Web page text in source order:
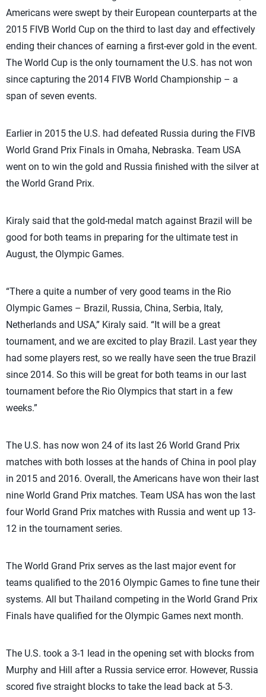
Americans were swept by their European counterparts at the
2015 FIVB World Cup on the third to last day and effectively
ending their chances of earning a first-ever gold in the event.
The World Cup is the only tournament the U.S. has not won
since capturing the 2014 FIVB World Championship – a
span of seven events.
Earlier in 2015 the U.S. had defeated Russia during the FIVB
World Grand Prix Finals in Omaha, Nebraska. Team USA
went on to win the gold and Russia finished with the silver at
the World Grand Prix.
Kiraly said that the gold-medal match against Brazil will be
good for both teams in preparing for the ultimate test in
August, the Olympic Games.
“There a quite a number of very good teams in the Rio
Olympic Games – Brazil, Russia, China, Serbia, Italy,
Netherlands and USA,” Kiraly said. “It will be a great
tournament, and we are excited to play Brazil. Last year they
had some players rest, so we really have seen the true Brazil
since 2014. So this will be great for both teams in our last
tournament before the Rio Olympics that start in a few
weeks.”
The U.S. has now won 24 of its last 26 World Grand Prix
matches with both losses at the hands of China in pool play
in 2015 and 2016. Overall, the Americans have won their last
nine World Grand Prix matches. Team USA has won the last
four World Grand Prix matches with Russia and went up 13-
12 in the tournament series.
The World Grand Prix serves as the last major event for
teams qualified to the 2016 Olympic Games to fine tune their
systems. All but Thailand competing in the World Grand Prix
Finals have qualified for the Olympic Games next month.
The U.S. took a 3-1 lead in the opening set with blocks from
Murphy and Hill after a Russia service error. However, Russia
scored five straight blocks to take the lead back at 5-3.